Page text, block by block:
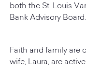
both the St. Louis
Bank Advisory Board.
Faith and family are
wife, Laura, are